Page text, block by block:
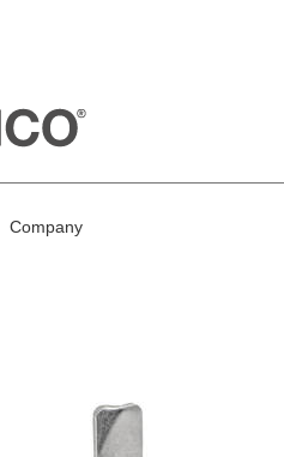
Company